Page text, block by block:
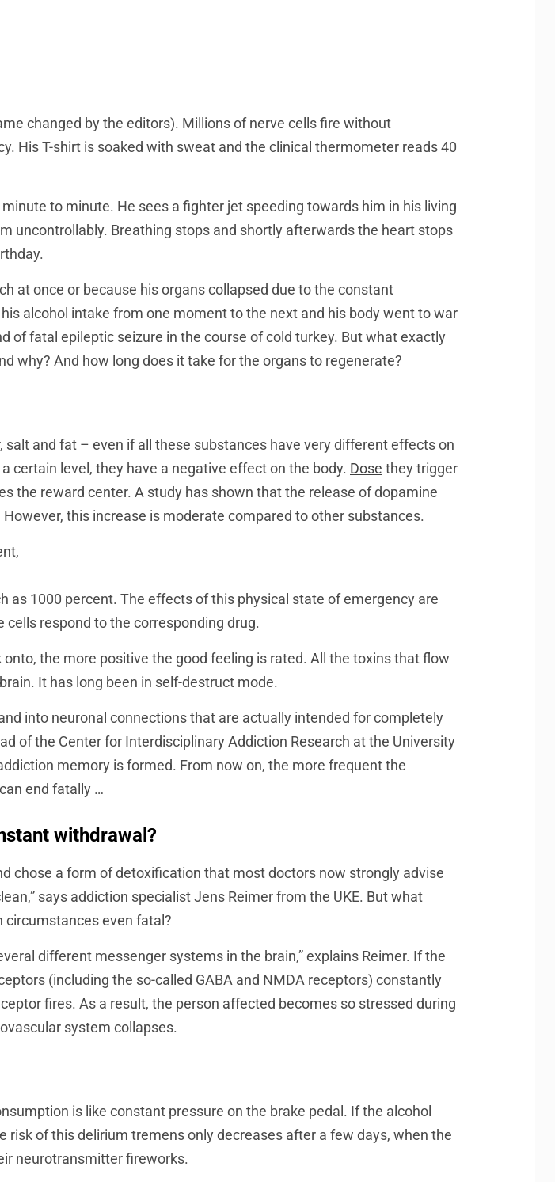
changed by the editors). Millions of nerve cells fire without
His T-shirt is soaked with sweat and the clinical thermometer reads 40
to minute. He sees a fighter jet speeding towards him in his living
uncontrollably. Breathing stops and shortly afterwards the heart stops
at once or because his organs collapsed due to the constant
alcohol intake from one moment to the next and his body went to war
of fatal epileptic seizure in the course of cold turkey. But what exactly
why? And how long does it take for the organs to regenerate?
and fat – even if all these substances have very different effects on
certain level, they have a negative effect on the body. Dose they trigger
the reward center. A study has shown that the release of dopamine
this increase is moderate compared to other substances.
as 1000 percent. The effects of this physical state of emergency are
respond to the corresponding drug.
the more positive the good feeling is rated. All the toxins that flow
It has long been in self-destruct mode.
into neuronal connections that are actually intended for completely
of the Center for Interdisciplinary Addiction Research at the University
memory is formed. From now on, the more frequent the
end fatally …
withdrawal?
chose a form of detoxification that most doctors now strongly advise
says addiction specialist Jens Reimer from the UKE. But what
even fatal?
different messenger systems in the brain,” explains Reimer. If the
(including the so-called GABA and NMDA receptors) constantly
fires. As a result, the person affected becomes so stressed during
system collapses.
is like constant pressure on the brake pedal. If the alcohol
of this delirium tremens only decreases after a few days, when the
neurotransmitter fireworks.